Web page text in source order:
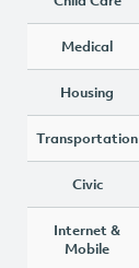
Medical
Housing
Transportation
Civic
Internet &
Mobile